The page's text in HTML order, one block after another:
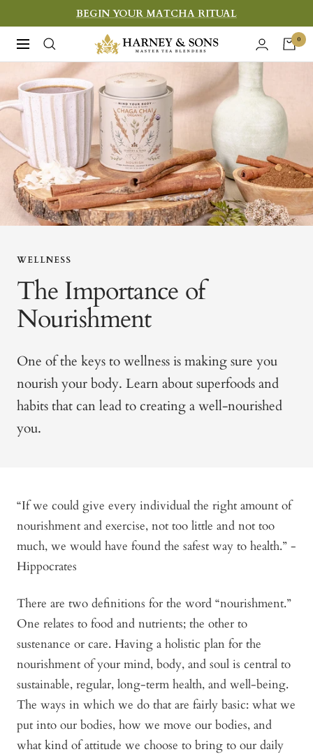
to
content
BEGIN YOUR MATCHA RITUAL
Navigation
Harney
&
Sons
Fine
Teas
0
WELLNESS
The Importance of
Nourishment
One of the keys to wellness is making sure you
nourish your body. Learn about superfoods and
habits that can lead to creating a well-nourished
you.
“If we could give every individual the right amount of
nourishment and exercise, not too little and not too
much, we would have found the safest way to health.” -
Hippocrates
There are two definitions for the word “nourishment.”
One relates to food and nutrients; the other to
sustenance or care. Having a holistic plan for the
nourishment of your mind, body, and soul is central to
sustainable, regular, long-term health, and well-being.
The ways in which we do that are fairly basic: what we
put into our bodies, how we move our bodies, and
what kind of attitude we choose to bring to our daily